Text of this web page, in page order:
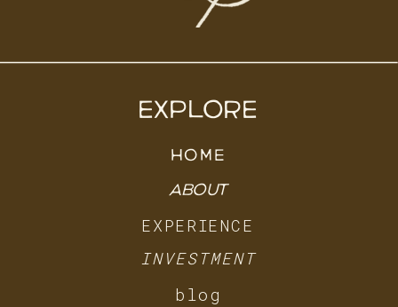
blog
INVESTMENT
EXPERIENCE
ABOUT
HOME
EXPLORE